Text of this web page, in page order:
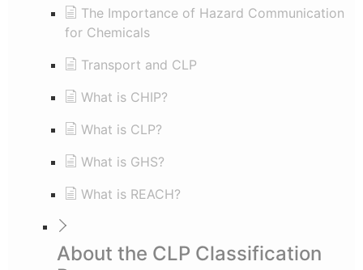
The Importance of Hazard Communication
for Chemicals
Transport and CLP
What is CHIP?
What is CLP?
What is GHS?
What is REACH?
About the CLP Classification